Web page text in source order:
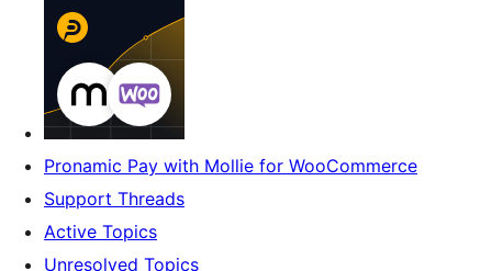
Pronamic Pay with Mollie for WooCommerce
Support Threads
Active Topics
Unresolved Topics